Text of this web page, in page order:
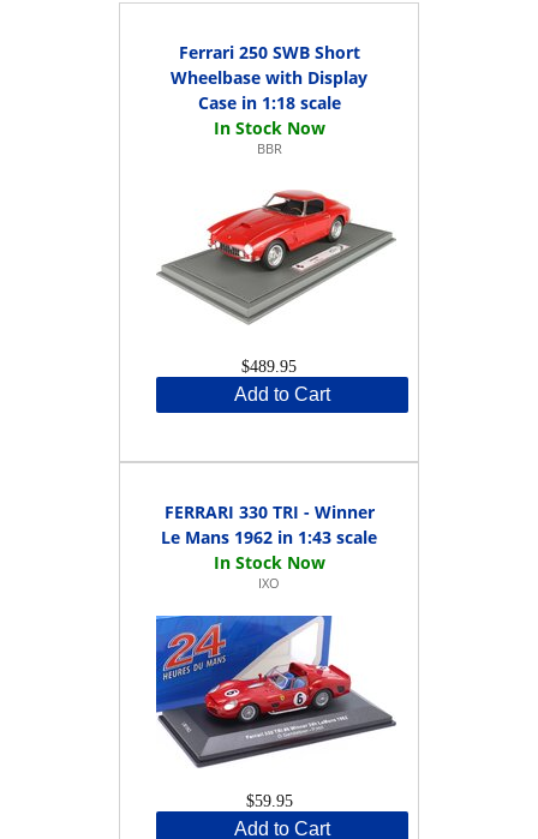
Ferrari 250 SWB Short
Wheelbase with Display
Case in 1:18 scale
BBR
$489.95
Add to Cart
FERRARI 330 TRI - Winner
Le Mans 1962 in 1:43 scale
IXO
$59.95
Add to Cart